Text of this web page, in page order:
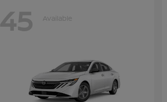
45 Available